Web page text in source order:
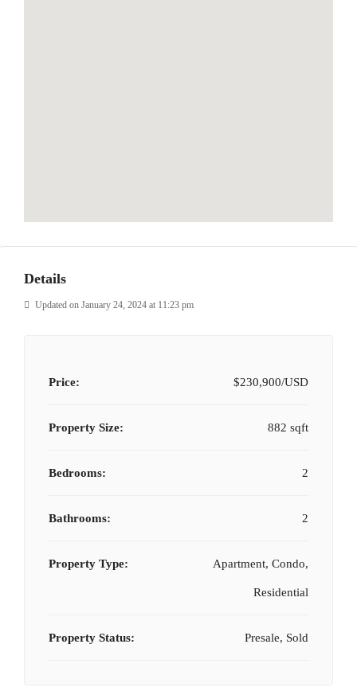
Details
Updated on January 24, 2024 at 11:23 pm
Price: $230,900/USD
Property Size: 882 sqft
Bedrooms: 2
Bathrooms: 2
Property Type: Apartment, Condo,
Residential
Property Status: Presale, Sold